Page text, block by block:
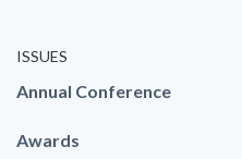
ISSUES
Annual Conference
Awards